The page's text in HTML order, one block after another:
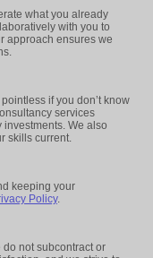
what you already
with you to
approach ensures we
if you don’t know
services
We also
skills current.
keeping your
Policy.
not subcontract or